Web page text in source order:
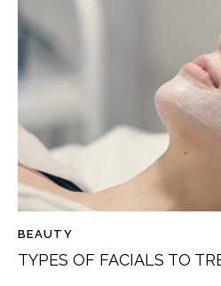
BEAUTY
TYPES OF FACIALS TO